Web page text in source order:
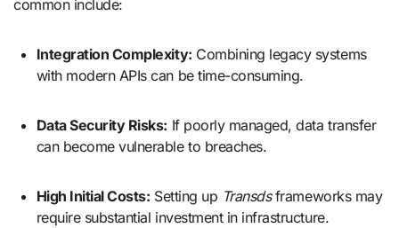
common include:
Integration Complexity: Combining legacy systems
with modern APIs can be time-consuming.
Data Security Risks: If poorly managed, data transfer
can become vulnerable to breaches.
High Initial Costs: Setting up Transdsframeworks may
require substantial investment in infrastructure.